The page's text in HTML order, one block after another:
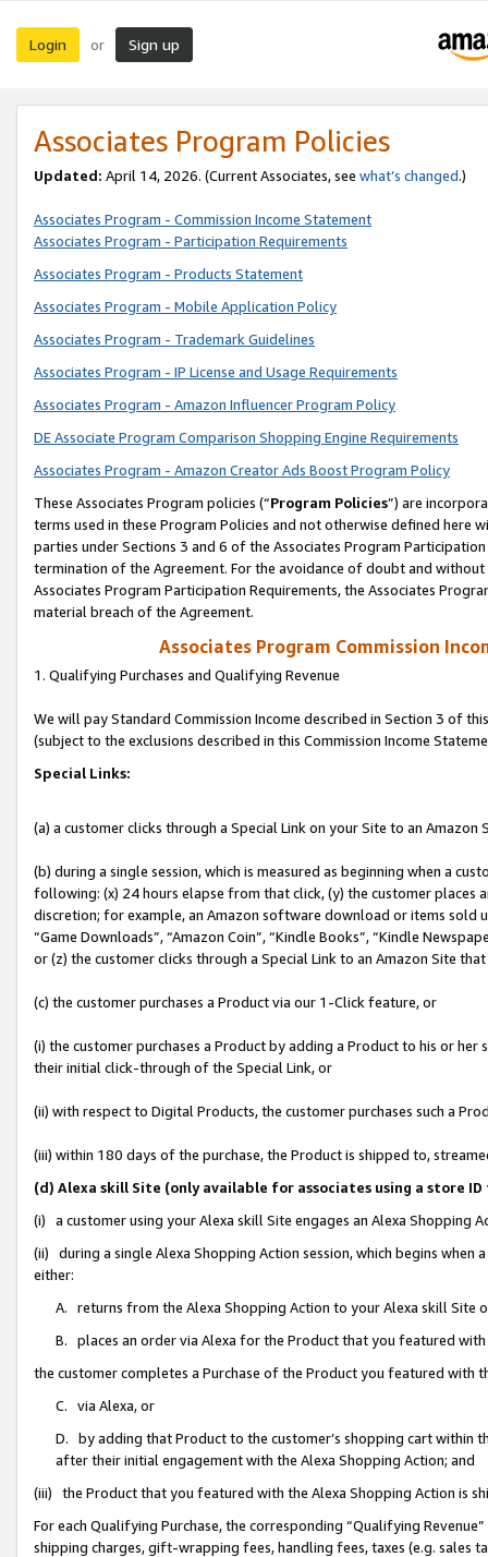
Login or Sign up
Associates Program Policies
Updated: April 14, 2026. (Current Associates, see what’s changed.)
Associates Program - Commission Income Statement
Associates Program - Participation Requirements
Associates Program - Products Statement
Associates Program - Mobile Application Policy
Associates Program - Trademark Guidelines
Associates Program - IP License and Usage Requirements
Associates Program - Amazon Influencer Program Policy
DE Associate Program Comparison Shopping Engine Requirements
Associates Program - Amazon Creator Ads Boost Program Policy
These Associates Program policies (“Program Policies”) are
terms used in these Program Policies and not otherwise defined
parties under Sections 3 and 6 of the Associates Program
termination of the Agreement. For the avoidance of doubt and
Associates Program Participation Requirements, the Associates
material breach of the Agreement.
Associates Program Commission
1. Qualifying Purchases and Qualifying Revenue
We will pay Standard Commission Income described in Section 3 of
(subject to the exclusions described in this Commission Income
Special Links:
(a) a customer clicks through a Special Link on your Site to an Amazon
(b) during a single session, which is measured as beginning when a
following: (x) 24 hours elapse from that click, (y) the customer
discretion; for example, an Amazon software download or items sold
“Game Downloads”, “Amazon Coin”, “Kindle Books”, “Kindle
or (z) the customer clicks through a Special Link to an Amazon Site
(c) the customer purchases a Product via our 1-Click feature, or
(i) the customer purchases a Product by adding a Product to his or
their initial click-through of the Special Link, or
(ii) with respect to Digital Products, the customer purchases such a
(iii) within 180 days of the purchase, the Product is shipped to,
(d) Alexa skill Site (only available for associates using a store
(i) a customer using your Alexa skill Site engages an Alexa Shopping
(ii) during a single Alexa Shopping Action session, which begins when
either:
A. returns from the Alexa Shopping Action to your Alexa skill Site
B. places an order via Alexa for the Product that you featured with
the customer completes a Purchase of the Product you featured with
C. via Alexa, or
D. by adding that Product to the customer’s shopping cart within
after their initial engagement with the Alexa Shopping Action; and
(iii) the Product that you featured with the Alexa Shopping Action is
For each Qualifying Purchase, the corresponding “Qualifying
shipping charges, gift-wrapping fees, handling fees, taxes (e.g. sales